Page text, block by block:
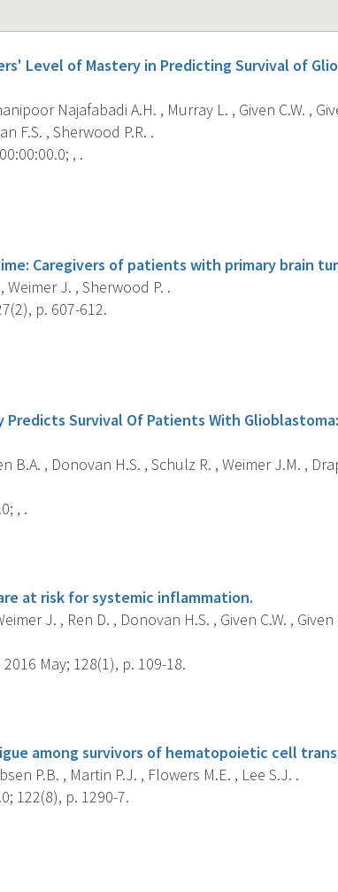
Level of Mastery in Predicting Survival of
Najafabadi A.H. , Murray L. , Given C.W. ,
F.S. , Sherwood P.R. .
, .
Caregivers of patients with primary brain
Weimer J. , Sherwood P. .
p. 607-612.
Predicts Survival Of Patients With
B.A. , Donovan H.S. , Schulz R. , Weimer J.M. ,
, .
at risk for systemic inflammation.
J. , Ren D. , Donovan H.S. , Given C.W. ,
May; 128(1), p. 109-18.
among survivors of hematopoietic cell
P.B. , Martin P.J. , Flowers M.E. , Lee S.J. .
122(8), p. 1290-7.